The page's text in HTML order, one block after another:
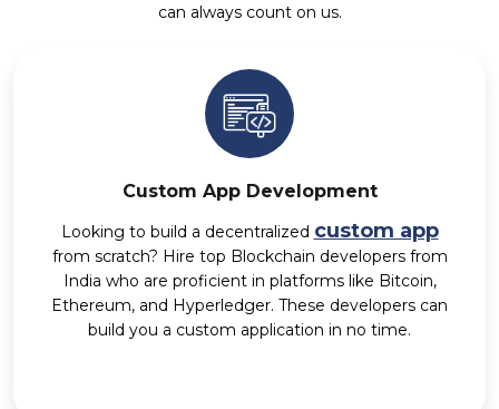
can always count on us.
Custom App Development
Looking to build a decentralized custom app
from scratch? Hire top Blockchain developers from
India who are proficient in platforms like Bitcoin,
Ethereum, and Hyperledger. These developers can
build you a custom application in no time.